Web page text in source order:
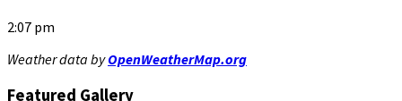
2:07 pm
Weather data byOpenWeatherMap.org
Featured Gallery